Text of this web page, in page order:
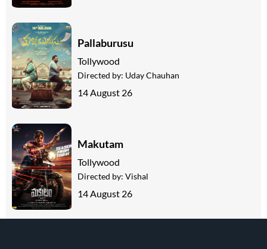
Pallaburusu
Tollywood
Directed by: Uday Chauhan
14 August 26
Makutam
Tollywood
Directed by: Vishal
14 August 26